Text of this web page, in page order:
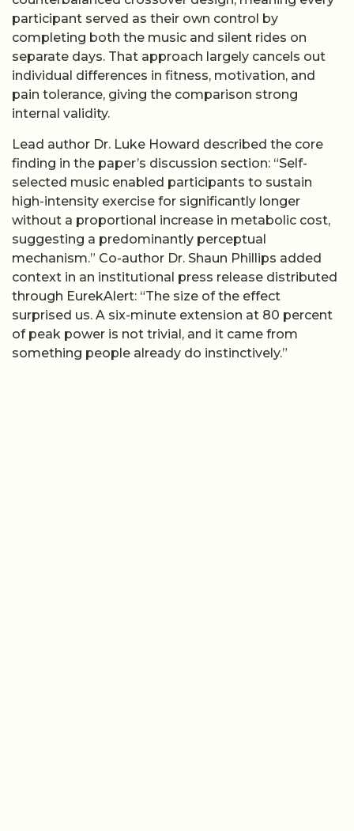
participant served as their own control by
completing both the music and silent rides on
separate days. That approach largely cancels out
individual differences in fitness, motivation, and
pain tolerance, giving the comparison strong
internal validity.
Lead author Dr. Luke Howard described the core
finding in the paper’s discussion section: “Self-
selected music enabled participants to sustain
high-intensity exercise for significantly longer
without a proportional increase in metabolic cost,
suggesting a predominantly perceptual
mechanism.” Co-author Dr. Shaun Phillips added
context in an institutional press release distributed
through EurekAlert: “The size of the effect
surprised us. A six-minute extension at 80 percent
of peak power is not trivial, and it came from
something people already do instinctively.”